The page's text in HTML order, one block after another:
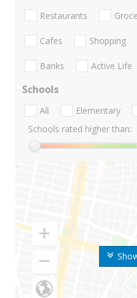
Restaurants
Cafes Shopping
Banks Active Life
Schools
All Elementary
Schools rated higher than: